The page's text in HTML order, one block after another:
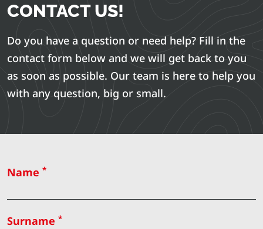
CONTACT US!
Do you have a question or need help? Fill in the
contact form below and we will get back to you
as soon as possible. Our team is here to help you
with any question, big or small.
Name *
Surname *